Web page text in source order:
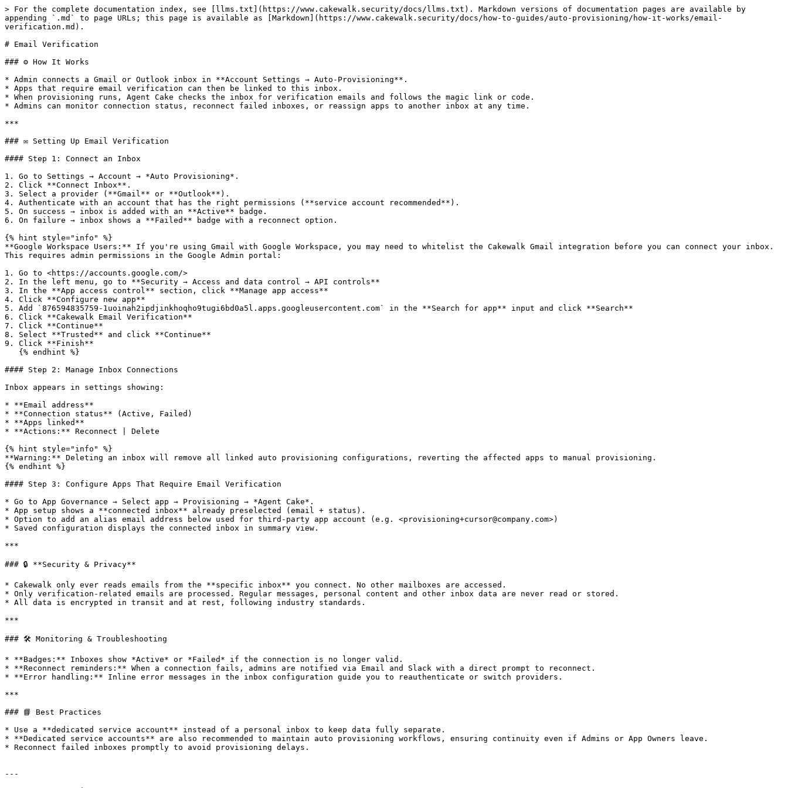
> For the complete documentation index, see [llms.txt](https://www.cakewalk.security/docs/llms.txt). Markdown versions of documentation pages are available by
appending `.md` to page URLs; this page is available as [Markdown](https://www.cakewalk.security/docs/how-to-guides/auto-provisioning/how-it-works/email-
verification.md).
# Email Verification
### ⚙️ How It Works
* Admin connects a Gmail or Outlook inbox in **Account Settings → Auto-Provisioning**.
* Apps that require email verification can then be linked to this inbox.
* When provisioning runs, Agent Cake checks the inbox for verification emails and follows the magic link or code.
* Admins can monitor connection status, reconnect failed inboxes, or reassign apps to another inbox at any time.
***
### ✉️ Setting Up Email Verification
#### Step 1: Connect an Inbox
1. Go to Settings → Account → *Auto Provisioning*.
2. Click **Connect Inbox**.
3. Select a provider (**Gmail** or **Outlook**).
4. Authenticate with an account that has the right permissions (**service account recommended**).
5. On success → inbox is added with an **Active** badge.
6. On failure → inbox shows a **Failed** badge with a reconnect option.
{% hint style="info" %}
**Google Workspace Users:** If you're using Gmail with Google Workspace, you may need to whitelist the Cakewalk Gmail integration before you can connect your inbox.
This requires admin permissions in the Google Admin portal:
1. Go to <https://accounts.google.com/>
2. In the left menu, go to **Security → Access and data control → API controls**
3. In the **App access control** section, click **Manage app access**
4. Click **Configure new app**
5. Add `876594835759-1uoinah2ipdjinkhoqho9tugi6bd0a5l.apps.googleusercontent.com` in the **Search for app** input and click **Search**
6. Click **Cakewalk Email Verification**
7. Click **Continue**
8. Select **Trusted** and click **Continue**
9. Click **Finish**
#### Step 2: Manage Inbox Connections
Inbox appears in settings showing:
* **Email address**
* **Connection status** (Active, Failed)
* **Apps linked**
* **Actions:** Reconnect | Delete
{% hint style="info" %}
**Warning:** Deleting an inbox will remove all linked auto provisioning configurations, reverting the affected apps to manual provisioning.
{% endhint %}
#### Step 3: Configure Apps That Require Email Verification
* Go to App Governance → Select app → Provisioning → *Agent Cake*.
* App setup shows a **connected inbox** already preselected (email + status).
* Option to add an alias email address below used for third-party app account (e.g. <provisioning+cursor@company.com>)
* Saved configuration displays the connected inbox in summary view.
***
### 🔒 **Security & Privacy**
* Cakewalk only ever reads emails from the **specific inbox** you connect. No other mailboxes are accessed.
* Only verification-related emails are processed. Regular messages, personal content and other inbox data are never read or stored.
* All data is encrypted in transit and at rest, following industry standards.
***
### 🛠️ Monitoring & Troubleshooting
* **Badges:** Inboxes show *Active* or *Failed* if the connection is no longer valid.
* **Reconnect reminders:** When a connection fails, admins are notified via Email and Slack with a direct prompt to reconnect.
* **Error handling:** Inline error messages in the inbox configuration guide you to reauthenticate or switch providers.
***
### 📘 Best Practices
* Use a **dedicated service account** instead of a personal inbox to keep data fully separate.
* **Dedicated service accounts** are also recommended to maintain auto provisioning workflows, ensuring continuity even if Admins or App Owners leave.
* Reconnect failed inboxes promptly to avoid provisioning delays.
---